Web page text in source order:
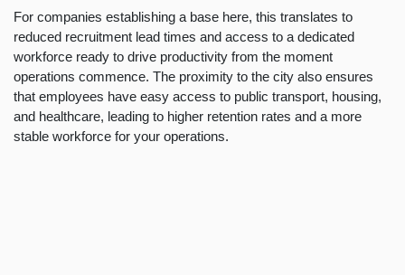
For companies establishing a base here, this translates to
reduced recruitment lead times and access to a dedicated
workforce ready to drive productivity from the moment
operations commence. The proximity to the city also ensures
that employees have easy access to public transport, housing,
and healthcare, leading to higher retention rates and a more
stable workforce for your operations.